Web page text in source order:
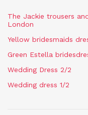
The Jackie trousers
London
Yellow bridesmaids
Green Estella
Wedding Dress 2/2
Wedding dress 1/2